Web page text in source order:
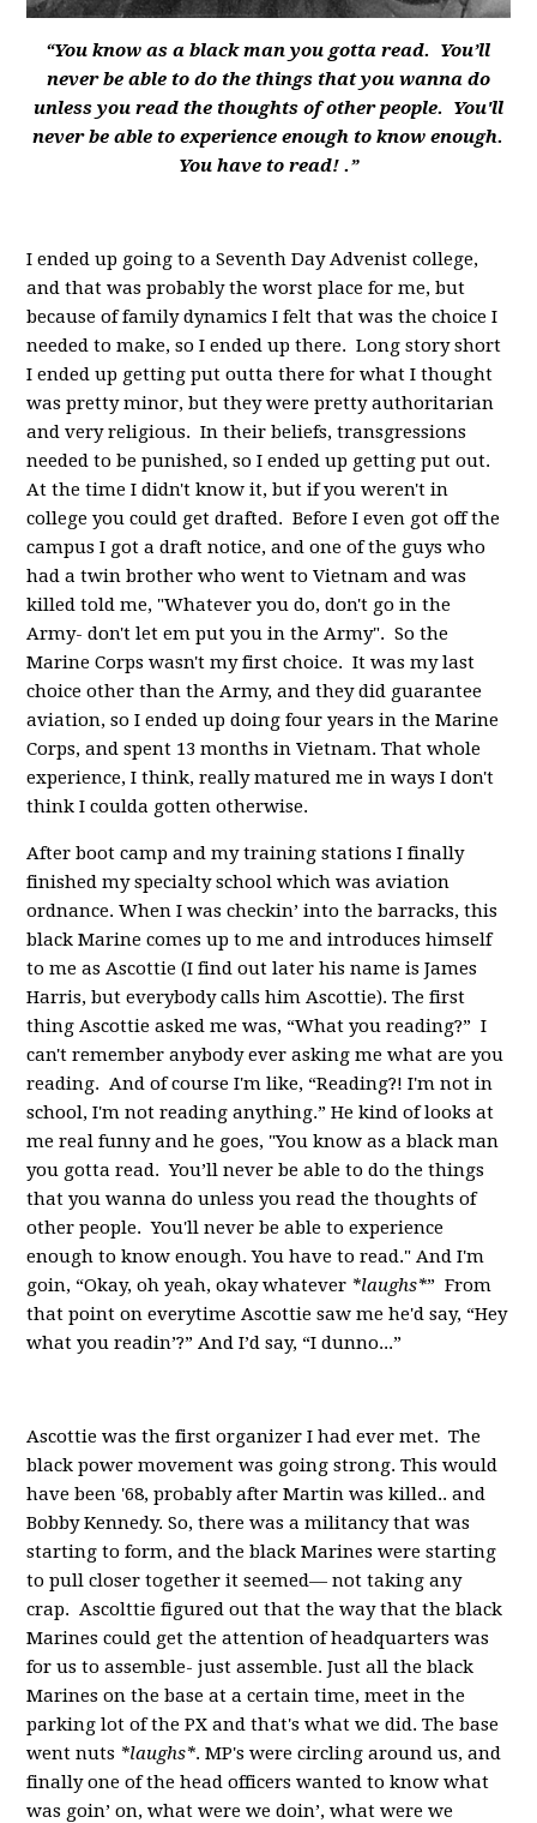
“You know as a black man you gotta read. You’ll
never be able to do the things that you wanna do
unless you read the thoughts of other people. You'll
never be able to experience enough to know enough.
You have to read! .”
I ended up going to a Seventh Day Advenist college,
and that was probably the worst place for me, but
because of family dynamics I felt that was the choice I
needed to make, so I ended up there. Long story short
I ended up getting put outta there for what I thought
was pretty minor, but they were pretty authoritarian
and very religious. In their beliefs, transgressions
needed to be punished, so I ended up getting put out.
At the time I didn't know it, but if you weren't in
college you could get drafted. Before I even got off the
campus I got a draft notice, and one of the guys who
had a twin brother who went to Vietnam and was
killed told me, "Whatever you do, don't go in the
Army- don't let em put you in the Army". So the
Marine Corps wasn't my first choice. It was my last
choice other than the Army, and they did guarantee
aviation, so I ended up doing four years in the Marine
Corps, and spent 13 months in Vietnam. That whole
experience, I think, really matured me in ways I don't
think I coulda gotten otherwise.
After boot camp and my training stations I finally
finished my specialty school which was aviation
ordnance.When I was checkin’ into the barracks, this
black Marine comes up to me and introduces himself
to me as Ascottie (I find out later his name is James
Harris, but everybody calls him Ascottie). The first
thing Ascottie asked me was, “What you reading?” I
can't remember anybody ever asking me what are you
reading. And of course I'm like, “Reading?! I'm not in
school, I'm not reading anything.” He kind of looks at
me real funny and he goes, "You know as a black man
you gotta read. You’ll never be able to do the things
that you wanna do unless you read the thoughts of
other people. You'll never be able to experience
enough to know enough. You have to read." And I'm
goin, “Okay, oh yeah, okay whatever *laughs*” From
that point on everytime Ascottie saw me he'd say, “Hey
what you readin’?” And I’d say, “I dunno...”
Ascottie was the first organizer I had ever met. The
black power movement was going strong. This would
have been '68, probably after Martin was killed.. and
Bobby Kennedy. So, there was a militancy that was
starting to form, and the black Marines were starting
to pull closer together it seemed— not taking any
crap. Ascolttie figured out that the way that the black
Marines could get the attention of headquarters was
for us to assemble- just assemble. Just all the black
Marines on the base at a certain time, meet in the
parking lot of the PX and that's what we did. The base
went nuts *laughs*. MP's were circling around us, and
finally one of the head officers wanted to know what
was goin’ on, what were we doin’, what were we